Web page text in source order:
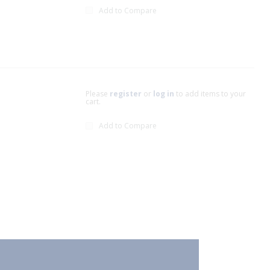
Add to Compare
Please register or log in to add items to your
cart.
Add to Compare
page